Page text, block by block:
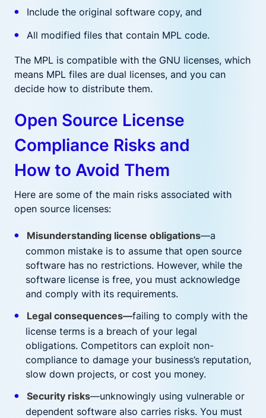
Include the original software copy, and
All modified files that contain MPL code.
The MPL is compatible with the GNU licenses, which
means MPL files are dual licenses, and you can
decide how to distribute them.
Open Source License
Compliance Risks and
How to Avoid Them
Here are some of the main risks associated with
open source licenses:
Misunderstanding license obligations—a
common mistake is to assume that open source
software has no restrictions. However, while the
software license is free, you must acknowledge
and comply with its requirements.
Legal consequences—failing to comply with the
license terms is a breach of your legal
obligations. Competitors can exploit non-
compliance to damage your business’s reputation,
slow down projects, or cost you money.
Security risks—unknowingly using vulnerable or
dependent software also carries risks. You must